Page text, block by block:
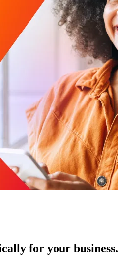
for your business.